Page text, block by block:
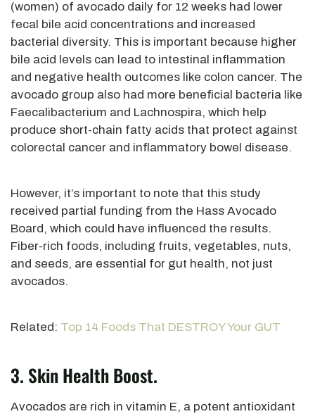
(women) of avocado daily for 12 weeks had lower
fecal bile acid concentrations and increased
bacterial diversity. This is important because higher
bile acid levels can lead to intestinal inflammation
and negative health outcomes like colon cancer. The
avocado group also had more beneficial bacteria like
Faecalibacterium and Lachnospira, which help
produce short-chain fatty acids that protect against
colorectal cancer and inflammatory bowel disease.
However, it’s important to note that this study
received partial funding from the Hass Avocado
Board, which could have influenced the results.
Fiber-rich foods, including fruits, vegetables, nuts,
and seeds, are essential for gut health, not just
avocados.
Related: Top 14 Foods That DESTROY Your GUT
3. Skin Health Boost.
Avocados are rich in vitamin E, a potent antioxidant